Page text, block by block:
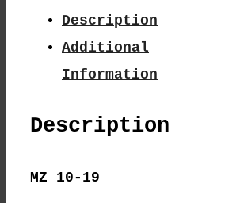
Description
Additional
Information
Description
MZ 10-19